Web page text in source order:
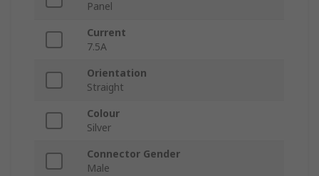
Panel
Current
7.5A
Orientation
Straight
Colour
Silver
Connector Gender
Male